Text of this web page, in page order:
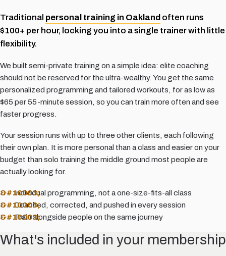
Traditional personal training in Oakland often runs
$100+ per hour, locking you into a single trainer with little
flexibility.
We built semi-private training on a simple idea: elite coaching
should not be reserved for the ultra-wealthy. You get the same
personalized programming and tailored workouts, for as low as
$65 per 55-minute session, so you can train more often and see
faster progress.
Your session runs with up to three other clients, each following
their own plan. It is more personal than a class and easier on your
budget than solo training the middle ground most people are
actually looking for.
Individual programming, not a one-size-fits-all class
Coached, corrected, and pushed in every session
Train alongside people on the same journey
What's included in your membership